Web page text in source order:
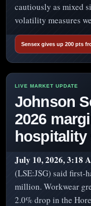
cautiously as mixed
volatility measures
Sensex gives up 200 pts
Johnson
2026
hospitality
July 10, 2026, 3:18
(LSE:JSG) said first-
million. Workwear
2.0% drop in the